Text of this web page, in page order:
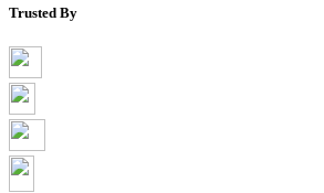
Trusted By